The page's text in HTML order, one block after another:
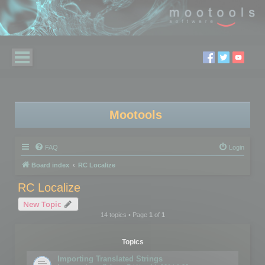
Mootools
FAQ Login
Board index RC Localize
RC Localize
New Topic
14 topics • Page 1of 1
Topics
Importing Translated Strings